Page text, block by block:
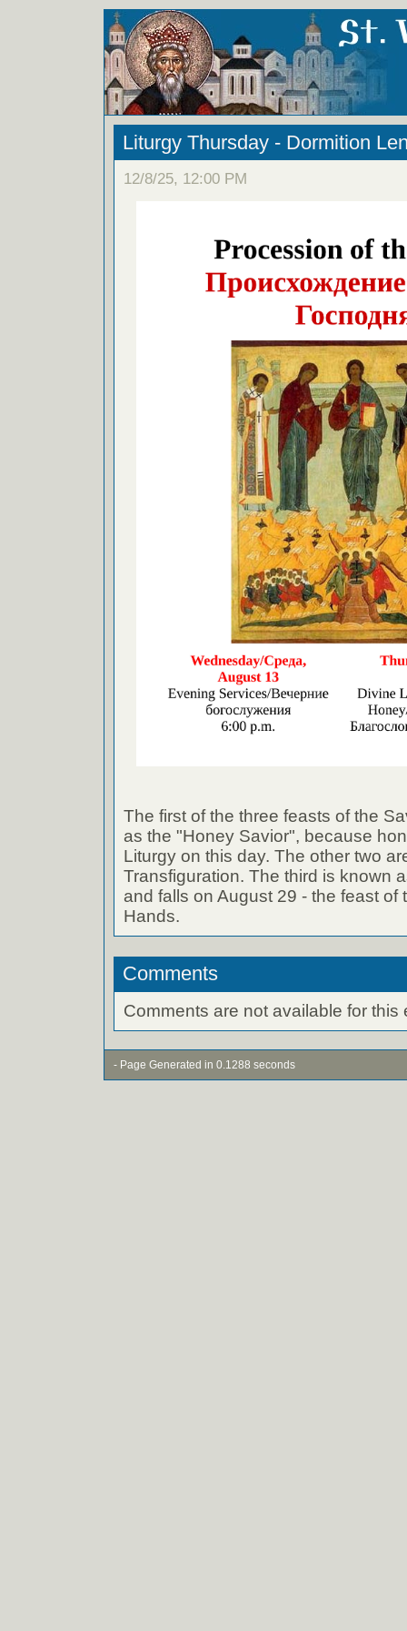
Liturgy Thursday - Dormition
12/8/25, 12:00 PM
The first of the three feasts of the
as the "Honey Savior", because
Liturgy on this day. The other two
Transfiguration. The third is known
and falls on August 29 - the feast of
Hands.
Comments
Comments are not available for this
- Page Generated in 0.1288 seconds